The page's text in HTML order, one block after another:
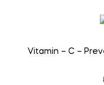
Vitamin – C – Prevent Sagging & Improve Firmness